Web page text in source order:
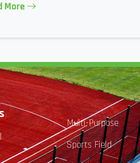
More
Multi-Purpose
Sports Field